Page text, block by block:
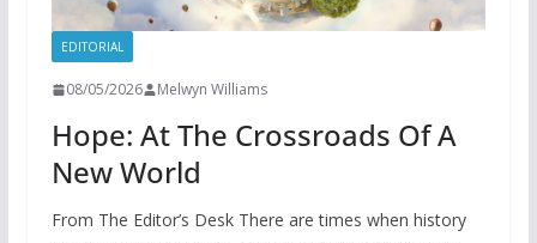
EDITORIAL
08/05/2026 Melwyn Williams
Hope: At The Crossroads Of A
New World
From The Editor’s Desk There are times when history